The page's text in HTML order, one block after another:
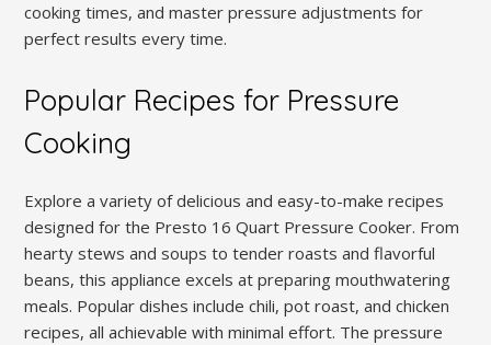
cooking times, and master pressure adjustments for
perfect results every time.
Popular Recipes for Pressure
Cooking
Explore a variety of delicious and easy-to-make recipes
designed for the Presto 16 Quart Pressure Cooker. From
hearty stews and soups to tender roasts and flavorful
beans, this appliance excels at preparing mouthwatering
meals. Popular dishes include chili, pot roast, and chicken
recipes, all achievable with minimal effort. The pressure